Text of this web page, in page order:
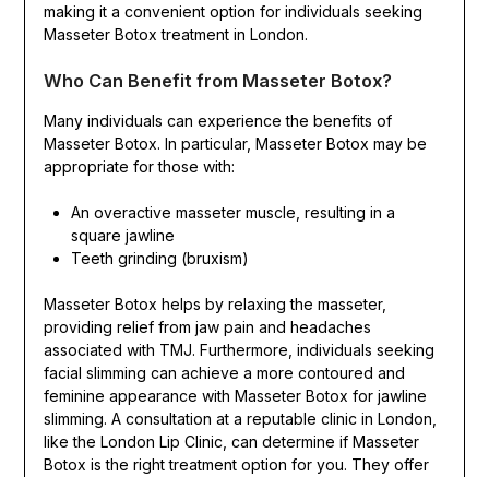
making it a convenient option for individuals seeking
Masseter Botox treatment in London.
Who Can Benefit from Masseter Botox?
Many individuals can experience the benefits of
Masseter Botox. In particular, Masseter Botox may be
appropriate for those with:
An overactive masseter muscle, resulting in a
square jawline
Teeth grinding (bruxism)
Masseter Botox helps by relaxing the masseter,
providing relief from jaw pain and headaches
associated with TMJ. Furthermore, individuals seeking
facial slimming can achieve a more contoured and
feminine appearance with Masseter Botox for jawline
slimming. A consultation at a reputable clinic in London,
like the London Lip Clinic, can determine if Masseter
Botox is the right treatment option for you. They offer